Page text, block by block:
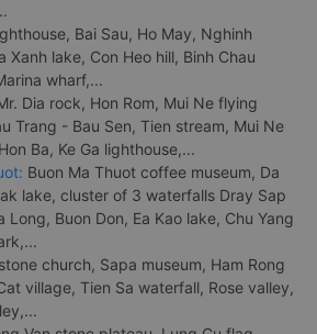
Bai Sau, Ho May, Nghinh
Xanh lake, Con Heo hill, Binh Chau
wharf,...
Dia rock, Hon Rom, Mui Ne flying
Trang - Bau Sen, Tien stream, Mui Ne
Ba, Ke Ga lighthouse,...
Buon Ma Thuot coffee museum, Da
lake, cluster of 3 waterfalls Dray Sap
Long, Buon Don, Ea Kao lake, Chu Yang
church, Sapa museum, Ham Rong
village, Tien Sa waterfall, Rose valley,